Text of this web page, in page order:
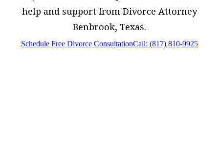
help and support from Divorce Attorney
Benbrook, Texas.
Schedule Free Divorce ConsultationCall: (817) 810-9925